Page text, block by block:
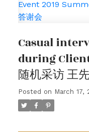
Casual
during
随机采访 王
Posted on March 17,